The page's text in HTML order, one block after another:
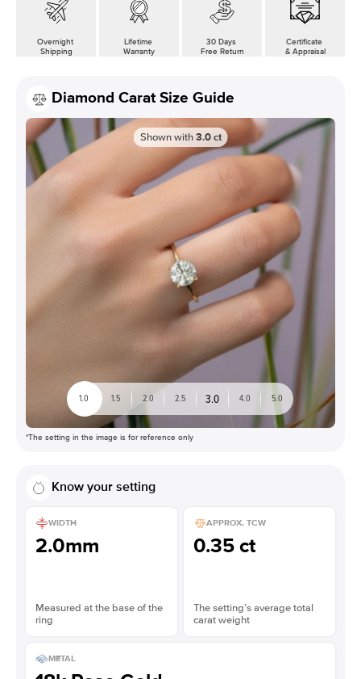
Overnight
Shipping
Lifetime
Warranty
30 Days
Free Return
Certificate
& Appraisal
Diamond Carat Size Guide
Shown with 3.0 ct
1.0 1.5 2.0 2.5 3.0 4.0 5.0
*The setting in the image is for reference only
Know your setting
WIDTH
2.0mm
Measured at the base of the
ring
APPROX. TCW
0.35 ct
The setting’s average total
carat weight
METAL